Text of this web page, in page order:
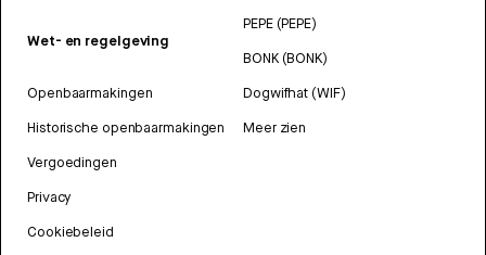
Wet- en regelgeving
Openbaarmakingen
Historische openbaarmakingen
Vergoedingen
Privacy
Cookiebeleid
PEPE (PEPE)
BONK (BONK)
Dogwifhat (WIF)
Meer zien